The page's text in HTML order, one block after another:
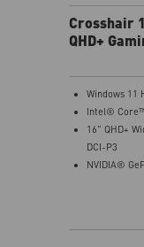
Crosshair
QHD+
Windows 11
Intel®
16" QHD+
DCI-P3
NVIDIA®
24-Zone